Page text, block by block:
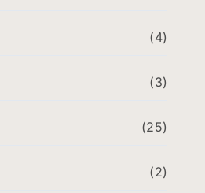
(4)
(3)
(25)
(2)